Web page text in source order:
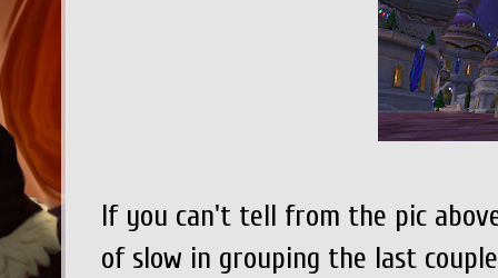
If you can't tell from the pic
of slow in grouping the last